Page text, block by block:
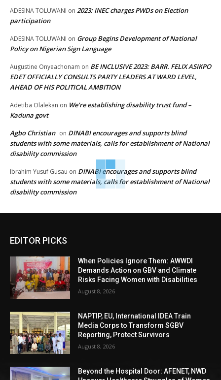
ADESINA TOLUWANI on 2023: INEC charges PWDs on Election
participation
ADESINA TOLUWANI on Group Begins Development of National
Policy on Nigerian Sign Language
Augustine Onyeachonam on BE INCLUSIVE 2023: BARR. FELIX ASIKPO
EDET OFFICIALLY CONSULTS PARTY LEADERS AT WARD LEVEL,
AHEAD OF HIS POLITICAL AMBITION
Adetiba Olalekan on We’re establishing disability trust fund –
Kaduna govt
Agbo Christian on DINABI encourages and supports blind
students with some materials, calls for establishment of National
disability commission
Ibrahim Yusuf Gusau on DINABI encourages and supports blind
students with some materials, calls for establishment of National
disability commission
EDITOR PICKS
When Policies Ignore Them: AWWDI
Demands Action on GBV and Climate
Risks Facing Women with Disabilities
August 8, 2026
NAPTIP, EU, International IDEA Train
Media Corps to Transform SGBV
Reporting, Protect Survivors
August 8, 2026
Beyond the Hospital Door: AFENET, NWD